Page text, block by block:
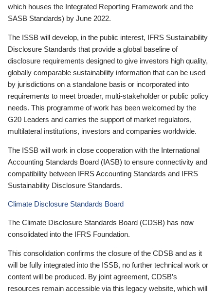
which houses the Integrated Reporting Framework and the
SASB Standards) by June 2022.
The ISSB will develop, in the public interest, IFRS Sustainability
Disclosure Standards that provide a global baseline of
disclosure requirements designed to give investors high quality,
globally comparable sustainability information that can be used
by jurisdictions on a standalone basis or incorporated into
requirements to meet broader, multi-stakeholder or public policy
needs. This programme of work has been welcomed by the
G20 Leaders and carries the support of market regulators,
multilateral institutions, investors and companies worldwide.
The ISSB will work in close cooperation with the International
Accounting Standards Board (IASB) to ensure connectivity and
compatibility between IFRS Accounting Standards and IFRS
Sustainability Disclosure Standards.
Climate Disclosure Standards Board
The Climate Disclosure Standards Board (CDSB) has now
consolidated into the IFRS Foundation.
This consolidation confirms the closure of the CDSB and as it
will be fully integrated into the ISSB, no further technical work or
content will be produced. By joint agreement, CDSB’s
resources remain accessible via this legacy website, which will